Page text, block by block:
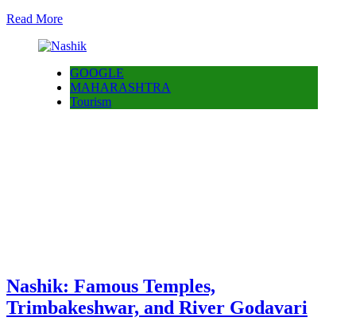
Read More
GOOGLE
MAHARASHTRA
Tourism
Nashik: Famous Temples,
Trimbakeshwar, and River Godavari